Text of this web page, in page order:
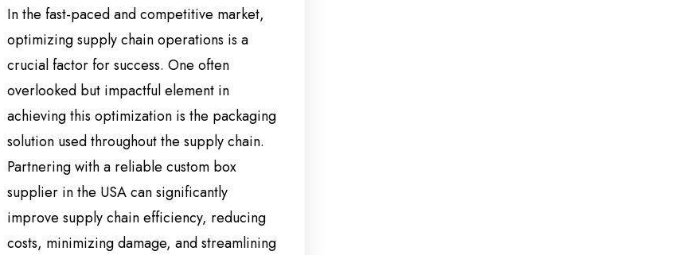
In the fast-paced and competitive market,
optimizing supply chain operations is a
crucial factor for success. One often
overlooked but impactful element in
achieving this optimization is the packaging
solution used throughout the supply chain.
Partnering with a reliable custom box
supplier in the USA can significantly
improve supply chain efficiency, reducing
costs, minimizing damage, and streamlining